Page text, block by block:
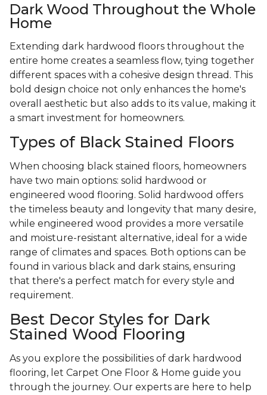
Dark Wood Throughout the Whole
Home
Extending dark hardwood floors throughout the
entire home creates a seamless flow, tying together
different spaces with a cohesive design thread. This
bold design choice not only enhances the home's
overall aesthetic but also adds to its value, making it
a smart investment for homeowners.
Types of Black Stained Floors
When choosing black stained floors, homeowners
have two main options: solid hardwood or
engineered wood flooring. Solid hardwood offers
the timeless beauty and longevity that many desire,
while engineered wood provides a more versatile
and moisture-resistant alternative, ideal for a wide
range of climates and spaces. Both options can be
found in various black and dark stains, ensuring
that there's a perfect match for every style and
requirement.
Best Decor Styles for Dark
Stained Wood Flooring
As you explore the possibilities of dark hardwood
flooring, let Carpet One Floor & Home guide you
through the journey. Our experts are here to help